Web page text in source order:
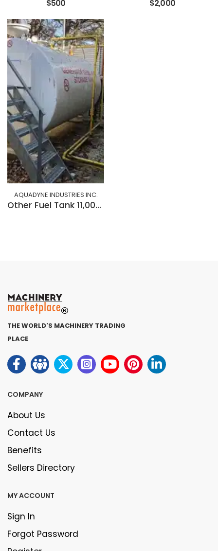
$500 $2,000
AQUADYNE INDUSTRIES INC.
Other Fuel Tank 11,000 litre
THE WORLD'S MACHINERY TRADING
PLACE
COMPANY
About Us
Contact Us
Benefits
Sellers Directory
MY ACCOUNT
Sign In
Forgot Password